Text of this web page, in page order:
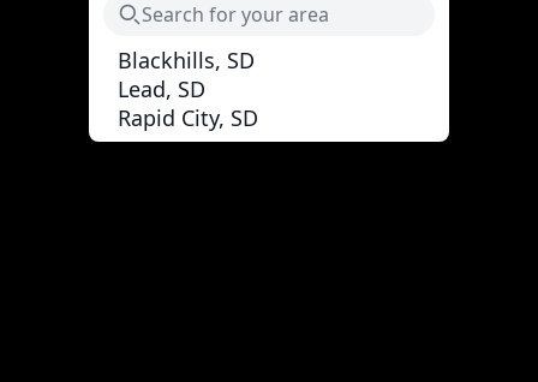
Blackhills, SD
Lead, SD
Rapid City, SD